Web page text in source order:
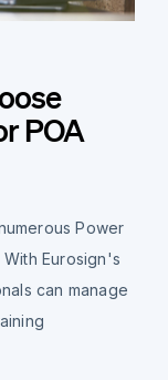
POA
Power
Eurosign's
can manage